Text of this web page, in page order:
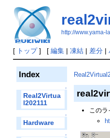
http://www.yama-
[ トップ] [ 編集| 凍結| 差分|
Index
↑
Real2Virtua
l202111
↑
Hardware
↑
この